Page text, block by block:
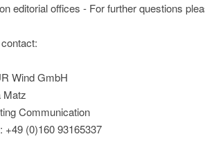
editorial offices - For further questions
Wind GmbH
Matz
Communication
+49 (0)160 93165337